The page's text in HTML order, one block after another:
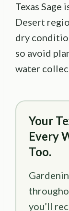
Texas Sage
Desert
dry
so avoid
water
Your
Every
Too.
you’ll